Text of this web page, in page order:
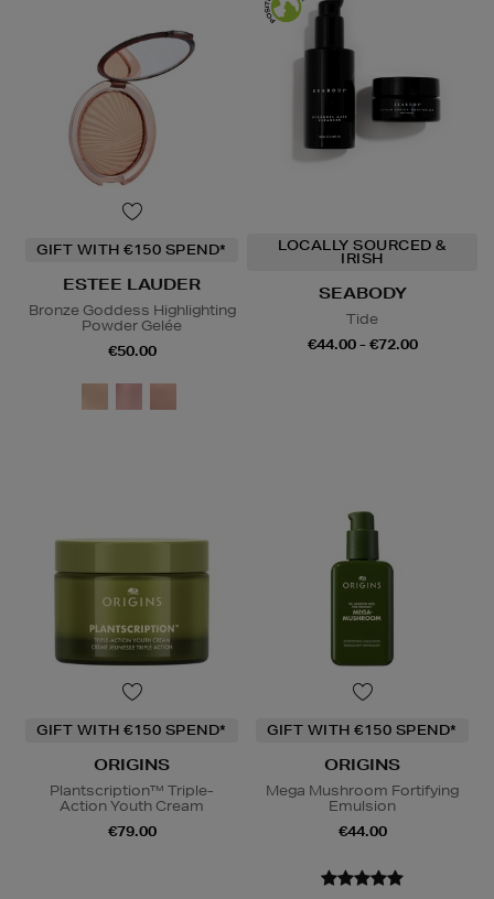
GIFT WITH €150 SPEND*
ESTEE LAUDER
Bronze Goddess Highlighting
Powder Gelée
€50.00
LOCALLY SOURCED &
IRISH
SEABODY
Tide
€44.00 - €72.00
GIFT WITH €150 SPEND*
ORIGINS
Plantscription™ Triple-
Action Youth Cream
€79.00
GIFT WITH €150 SPEND*
ORIGINS
Mega Mushroom Fortifying
Emulsion
€44.00